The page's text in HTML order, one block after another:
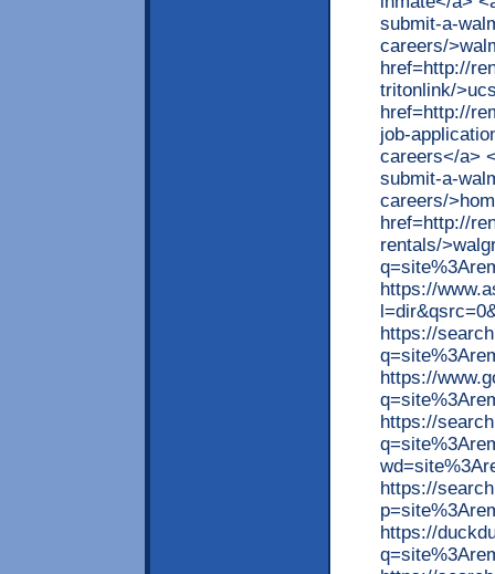
submit-a-
careers/
href=http://
tritonlink/
href=http://
job-
careers</a>
submit-a-
careers/
href=http://
rentals/
https://
https://
https://
https://
https://
https://